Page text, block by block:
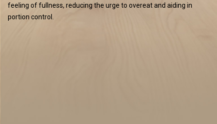
feeling of fullness, reducing the urge to overeat and aiding in
portion control.